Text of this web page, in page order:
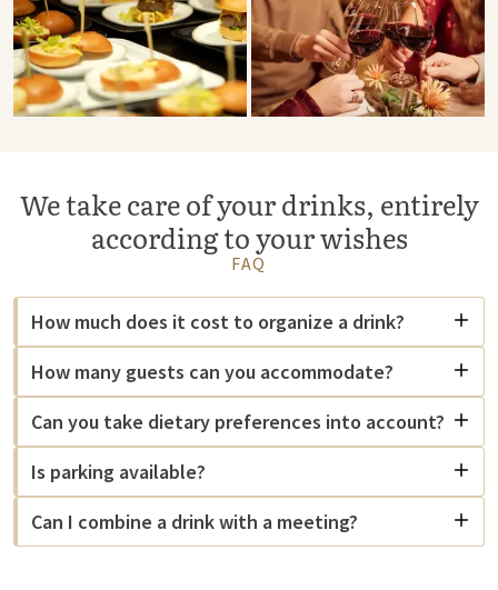
We take care of your drinks, entirely
according to your wishes
FAQ
How much does it cost to organize a drink?
How many guests can you accommodate?
Can you take dietary preferences into account?
Is parking available?
Can I combine a drink with a meeting?